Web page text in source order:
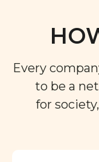
Every
to be a
for